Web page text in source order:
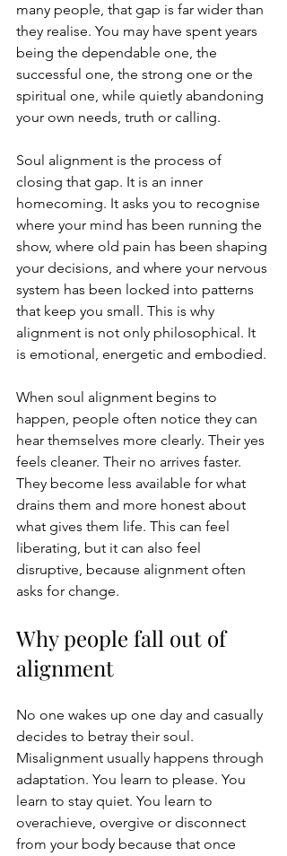
many people, that gap is far wider than
they realise. You may have spent years
being the dependable one, the
successful one, the strong one or the
spiritual one, while quietly abandoning
your own needs, truth or calling.
Soul alignment is the process of
closing that gap. It is an inner
homecoming. It asks you to recognise
where your mind has been running the
show, where old pain has been shaping
your decisions, and where your nervous
system has been locked into patterns
that keep you small. This is why
alignment is not only philosophical. It
is emotional, energetic and embodied.
When soul alignment begins to
happen, people often notice they can
hear themselves more clearly. Their yes
feels cleaner. Their no arrives faster.
They become less available for what
drains them and more honest about
what gives them life. This can feel
liberating, but it can also feel
disruptive, because alignment often
asks for change.
Why people fall out of
alignment
No one wakes up one day and casually
decides to betray their soul.
Misalignment usually happens through
adaptation. You learn to please. You
learn to stay quiet. You learn to
overachieve, overgive or disconnect
from your body because that once